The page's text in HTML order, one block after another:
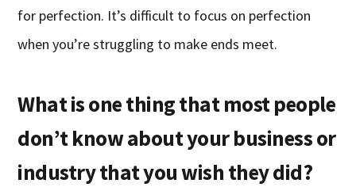
for perfection. It’s difficult to focus on perfection
when you’re struggling to make ends meet.
What is one thing that most people
don’t know about your business or
industry that you wish they did?